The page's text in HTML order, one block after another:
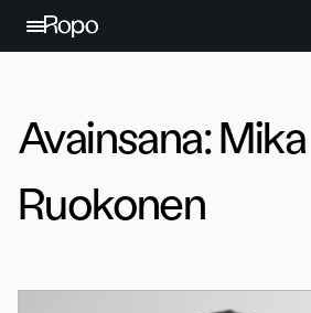
Jatka sisältöön
Avainsana:Mika
Ruokonen